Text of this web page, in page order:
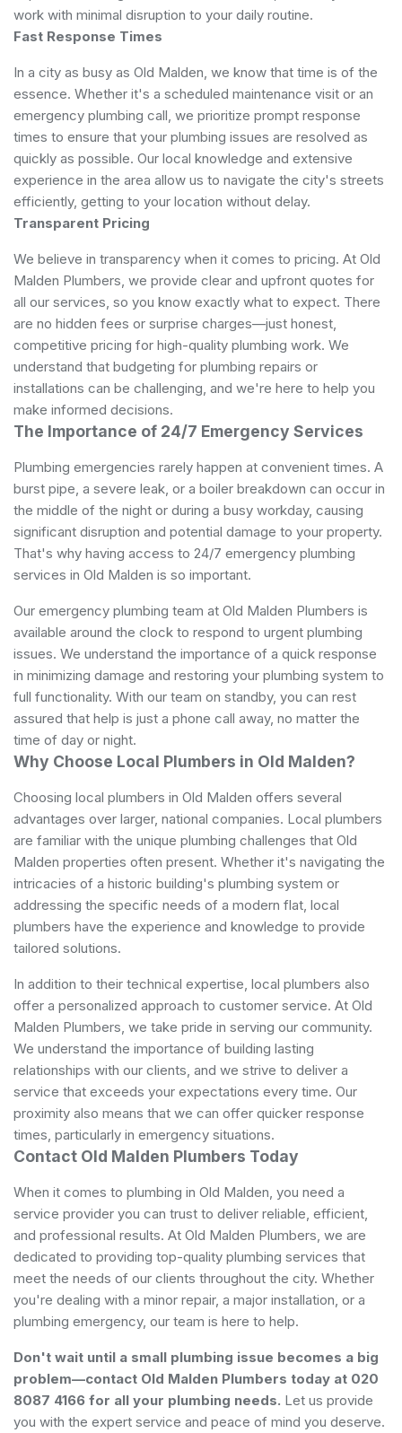
work with minimal disruption to your daily routine.
Fast Response Times
In a city as busy as Old Malden, we know that time is of the
essence. Whether it's a scheduled maintenance visit or an
emergency plumbing call, we prioritize prompt response
times to ensure that your plumbing issues are resolved as
quickly as possible. Our local knowledge and extensive
experience in the area allow us to navigate the city's streets
efficiently, getting to your location without delay.
Transparent Pricing
We believe in transparency when it comes to pricing. At Old
Malden Plumbers, we provide clear and upfront quotes for
all our services, so you know exactly what to expect. There
are no hidden fees or surprise charges—just honest,
competitive pricing for high-quality plumbing work. We
understand that budgeting for plumbing repairs or
installations can be challenging, and we're here to help you
make informed decisions.
The Importance of 24/7 Emergency Services
Plumbing emergencies rarely happen at convenient times. A
burst pipe, a severe leak, or a boiler breakdown can occur in
the middle of the night or during a busy workday, causing
significant disruption and potential damage to your property.
That's why having access to 24/7 emergency plumbing
services in Old Malden is so important.
Our emergency plumbing team at Old Malden Plumbers is
available around the clock to respond to urgent plumbing
issues. We understand the importance of a quick response
in minimizing damage and restoring your plumbing system to
full functionality. With our team on standby, you can rest
assured that help is just a phone call away, no matter the
time of day or night.
Why Choose Local Plumbers in Old Malden?
Choosing local plumbers in Old Malden offers several
advantages over larger, national companies. Local plumbers
are familiar with the unique plumbing challenges that Old
Malden properties often present. Whether it's navigating the
intricacies of a historic building's plumbing system or
addressing the specific needs of a modern flat, local
plumbers have the experience and knowledge to provide
tailored solutions.
In addition to their technical expertise, local plumbers also
offer a personalized approach to customer service. At Old
Malden Plumbers, we take pride in serving our community.
We understand the importance of building lasting
relationships with our clients, and we strive to deliver a
service that exceeds your expectations every time. Our
proximity also means that we can offer quicker response
times, particularly in emergency situations.
Contact Old Malden Plumbers Today
When it comes to plumbing in Old Malden, you need a
service provider you can trust to deliver reliable, efficient,
and professional results. At Old Malden Plumbers, we are
dedicated to providing top-quality plumbing services that
meet the needs of our clients throughout the city. Whether
you're dealing with a minor repair, a major installation, or a
plumbing emergency, our team is here to help.
Don't wait until a small plumbing issue becomes a big
problem—contact Old Malden Plumbers today at 020
8087 4166 for all your plumbing needs. Let us provide
you with the expert service and peace of mind you deserve.